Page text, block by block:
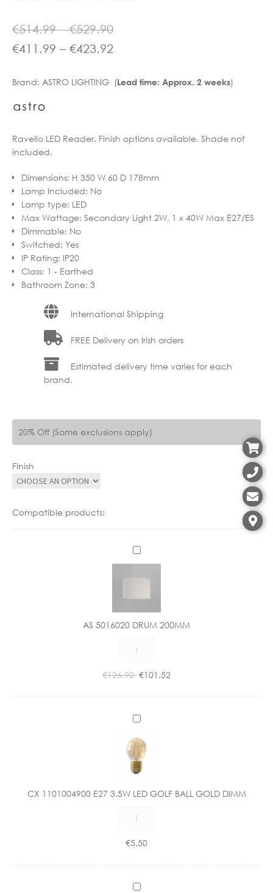
€514.99 – €529.90Price
range:
through
€411.99 – €423.92Price
€411.99
Brand: ASTRO LIGHTING (Lead time: Approx. 2 weeks)
Ravello LED Reader. Finish options available. Shade not
included.
Dimensions: H 350 W 60 D 178mm
Lamp Included: No
Lamp type: LED
Max Wattage: Secondary Light 2W, 1 x 40W Max E27/ES
Dimmable: No
Switched: Yes
IP Rating: IP20
Class: 1 - Earthed
Bathroom Zone: 3
International Shipping
FREE Delivery on Irish orders
Estimated delivery time varies for each
brand.
20% Off (Some exclusions apply)
Finish
Compatible products:
A
S
0
2
D
U
2
0
0
M
AS 5016020 DRUM 200MM
DRUM
quantity
€126.90 €101.52
C
1
1
0
0
0
9
0
CX 1101004900 E27 3.5W LED GOLF BALL GOLD DIMM
E27
LED
€5.50
C